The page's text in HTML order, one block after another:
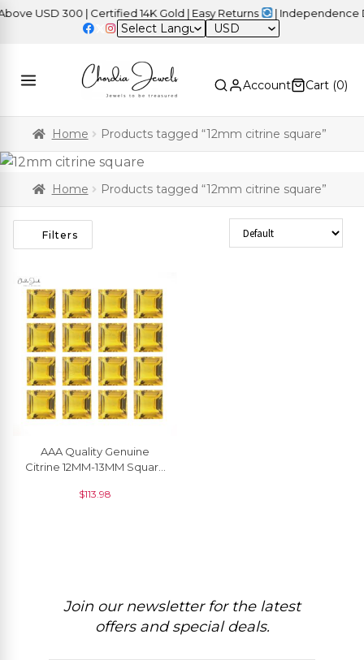
USD 300 | Certified 14K Gold | Easy Returns | Independence
USD
Account Cart (0)
Home Products tagged “12mm citrine square”
Home Products tagged “12mm citrine square”
Filters Sort Products
AAA Quality Genuine
Citrine 12MM-13MM Square
1 Piece
$113.98
Join our newsletter for the latest
offers and special deals.